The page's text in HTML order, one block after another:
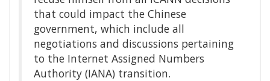
that could impact the Chinese
government, which include all
negotiations and discussions pertaining
to the Internet Assigned Numbers
Authority (IANA) transition.